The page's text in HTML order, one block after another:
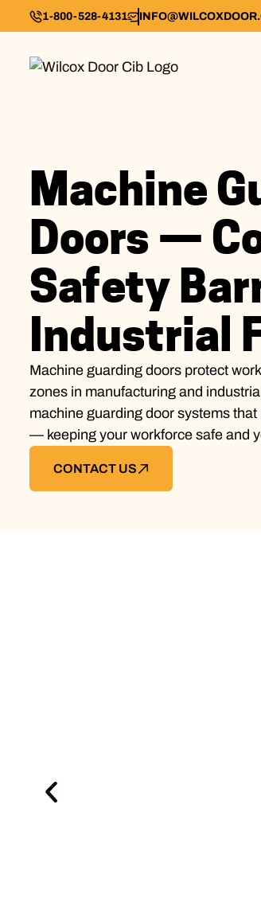
1-800-528-4131
Machine
Doors —
Safety
Industrial
Machine guarding doors protect
zones in manufacturing and
machine guarding door systems
— keeping your workforce safe and
CONTACT US